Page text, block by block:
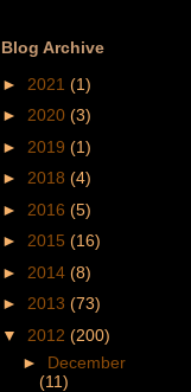
Blog Archive
► 2021 (1)
► 2020 (3)
► 2019 (1)
► 2018 (4)
► 2016 (5)
► 2015 (16)
► 2014 (8)
► 2013 (73)
▼ 2012 (200)
► December
(11)